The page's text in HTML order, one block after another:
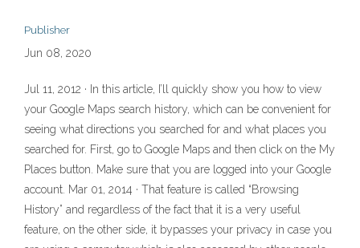
Publisher
Jun 08, 2020
Jul 11, 2012 · In this article, I’ll quickly show you how to view
your Google Maps search history, which can be convenient for
seeing what directions you searched for and what places you
searched for. First, go to Google Maps and then click on the My
Places button. Make sure that you are logged into your Google
account. Mar 01, 2014 · That feature is called “Browsing
History” and regardless of the fact that it is a very useful
feature, on the other side, it bypasses your privacy in case you